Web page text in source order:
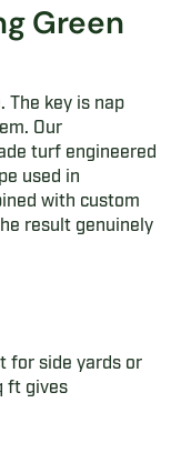
Green
The key is nap
Our
turf engineered
used in
with custom
result genuinely
for side yards or
ft gives